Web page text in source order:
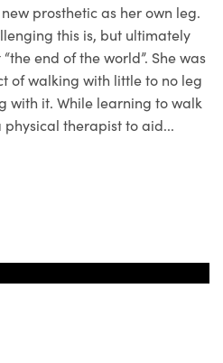
prosthetic as her own leg.
this is, but ultimately
end of the world”. She was
of walking with little to no leg
with it. While learning to walk
therapist to aid...